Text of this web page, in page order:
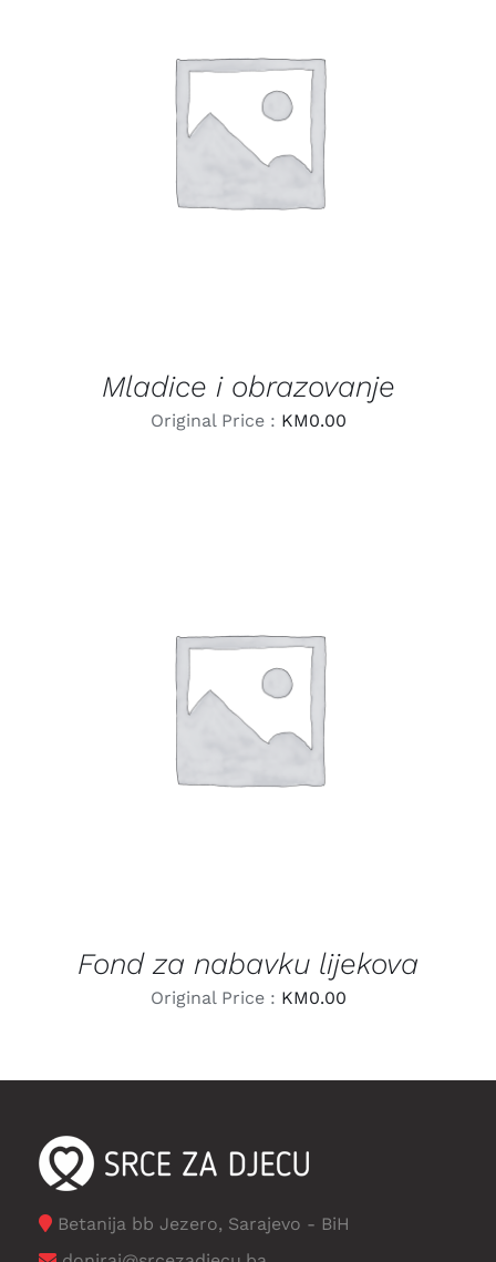
LEARN MORE
Mladice i obrazovanje
Original Price : KM0.00
LEARN MORE
Fond za nabavku lijekova
Original Price : KM0.00
Betanija bb Jezero, Sarajevo - BiH